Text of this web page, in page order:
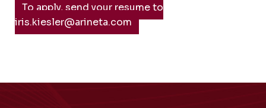
To apply, send your resume to
iris.kiesler@arineta.com